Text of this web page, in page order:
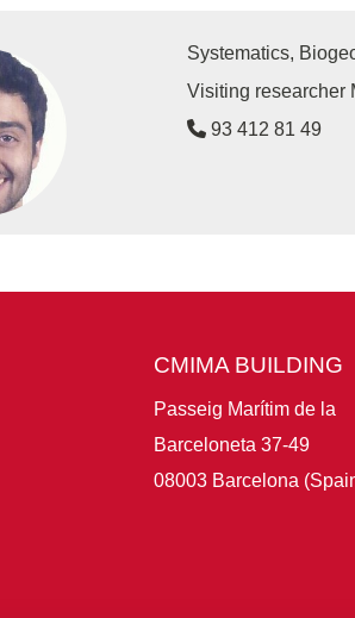
Systematics,
Visiting researcher
93 412 81 49
CMIMA BUILDING
Passeig Marítim de la
Barceloneta 37-49
08003 Barcelona